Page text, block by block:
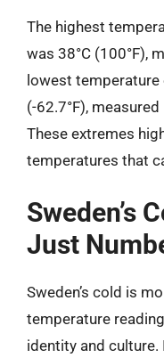
The highest
was 38°C (100°F),
lowest temperature
(-62.7°F),
These extremes
temperatures that
Sweden’s
Just
Sweden’s cold is
temperature
identity and